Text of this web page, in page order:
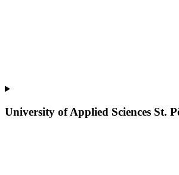
University of Applied Sciences St.